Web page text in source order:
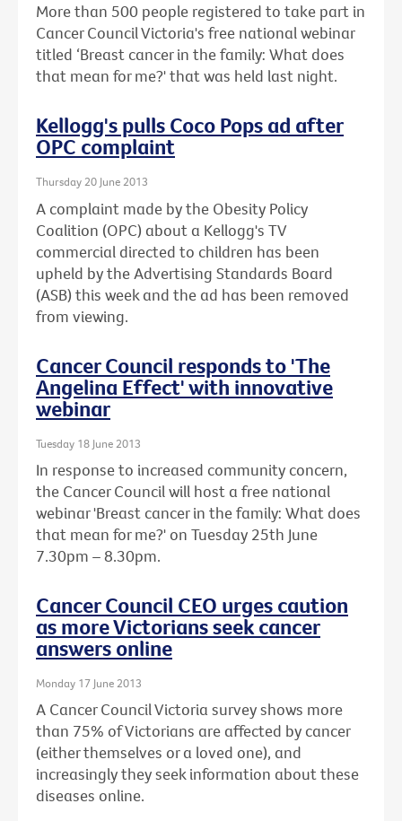
More than 500 people registered to take part in
Cancer Council Victoria's free national webinar
titled ‘Breast cancer in the family: What does
that mean for me?' that was held last night.
Kellogg's pulls Coco Pops ad after
OPC complaint
Thursday 20 June 2013
A complaint made by the Obesity Policy
Coalition (OPC) about a Kellogg's TV
commercial directed to children has been
upheld by the Advertising Standards Board
(ASB) this week and the ad has been removed
from viewing.
Cancer Council responds to 'The
Angelina Effect' with innovative
webinar
Tuesday 18 June 2013
In response to increased community concern,
the Cancer Council will host a free national
webinar 'Breast cancer in the family: What does
that mean for me?' on Tuesday 25th June
7.30pm – 8.30pm.
Cancer Council CEO urges caution
as more Victorians seek cancer
answers online
Monday 17 June 2013
A Cancer Council Victoria survey shows more
than 75% of Victorians are affected by cancer
(either themselves or a loved one), and
increasingly they seek information about these
diseases online.